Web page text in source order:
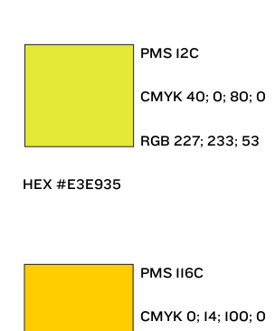
PMS 12C
CMYK 40; 0; 80; 0
RGB 227; 233; 53
HEX #E3E935
PMS 116C
CMYK 0; 14; 100; 0